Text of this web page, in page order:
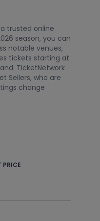
trusted online
season, you can
notable venues,
tickets starting at
TicketNetwork
Sellers, who are
change
PRICE